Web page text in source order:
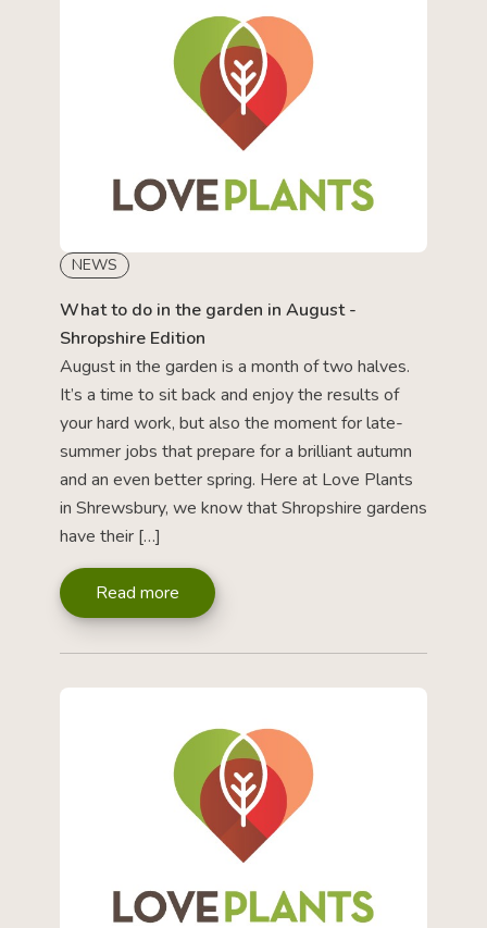
NEWS
What to do in the garden in August -
Shropshire Edition
August in the garden is a month of two halves.
It’s a time to sit back and enjoy the results of
your hard work, but also the moment for late-
summer jobs that prepare for a brilliant autumn
and an even better spring. Here at Love Plants
in Shrewsbury, we know that Shropshire gardens
have their […]
Read more